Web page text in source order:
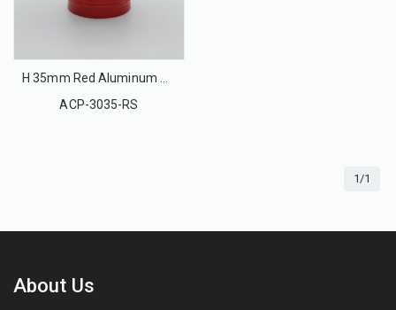
H 35mm Red Aluminum Ropp Cap Tamper-Evident
ACP-3035-RS
1/1
About Us